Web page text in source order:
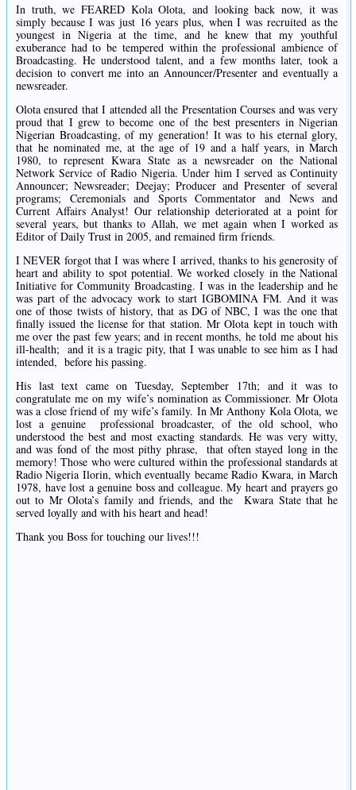
In truth, we FEARED Kola Olota, and looking back now, it was
simply because I was just 16 years plus, when I was recruited as the
youngest in Nigeria at the time, and he knew that my youthful
exuberance had to be tempered within the professional ambience of
Broadcasting. He understood talent, and a few months later, took a
decision to convert me into an Announcer/Presenter and eventually a
newsreader.
Olota ensured that I attended all the Presentation Courses and was very
proud that I grew to become one of the best presenters in Nigerian
Nigerian Broadcasting, of my generation! It was to his eternal glory,
that he nominated me, at the age of 19 and a half years, in March
1980, to represent Kwara State as a newsreader on the National
Network Service of Radio Nigeria. Under him I served as Continuity
Announcer; Newsreader; Deejay; Producer and Presenter of several
programs; Ceremonials and Sports Commentator and News and
Current Affairs Analyst! Our relationship deteriorated at a point for
several years, but thanks to Allah, we met again when I worked as
Editor of Daily Trust in 2005, and remained firm friends.
I NEVER forgot that I was where I arrived, thanks to his generosity of
heart and ability to spot potential. We worked closely in the National
Initiative for Community Broadcasting. I was in the leadership and he
was part of the advocacy work to start IGBOMINA FM. And it was
one of those twists of history, that as DG of NBC, I was the one that
finally issued the license for that station. Mr Olota kept in touch with
me over the past few years; and in recent months, he told me about his
ill-health; and it is a tragic pity, that I was unable to see him as I had
intended, before his passing.
His last text came on Tuesday, September 17th; and it was to
congratulate me on my wife’s nomination as Commissioner. Mr Olota
was a close friend of my wife’s family. In Mr Anthony Kola Olota, we
lost a genuine professional broadcaster, of the old school, who
understood the best and most exacting standards. He was very witty,
and was fond of the most pithy phrase, that often stayed long in the
memory! Those who were cultured within the professional standards at
Radio Nigeria Ilorin, which eventually became Radio Kwara, in March
1978, have lost a genuine boss and colleague. My heart and prayers go
out to Mr Olota’s family and friends, and the Kwara State that he
served loyally and with his heart and head!
Thank you Boss for touching our lives!!!